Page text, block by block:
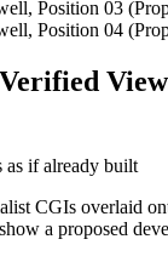
as if already built
CGIs overlaid
a proposed